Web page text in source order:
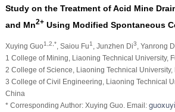
Study on the Treatment of Acid Mine
and Mn2+Using Modified Spontaneous
Xuying Guo1,2,*, Saiou Fu1 , Junzhen Di3, Yanrong
1 College of Mining, Liaoning Technical University,
2 College of Science, Liaoning Technical
3 College of Civil Engineering, Liaoning Technical
China
* Corresponding Author: Xuying Guo. Email: